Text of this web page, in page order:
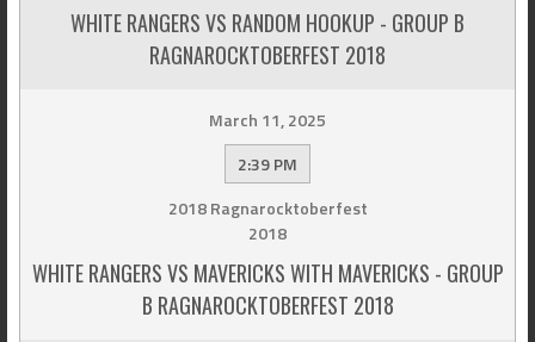
WHITE RANGERS VS RANDOM HOOKUP - GROUP B
RAGNAROCKTOBERFEST 2018
March 11, 2025
2:39 PM
2018 Ragnarocktoberfest
2018
WHITE RANGERS VS MAVERICKS WITH MAVERICKS - GROUP
B RAGNAROCKTOBERFEST 2018